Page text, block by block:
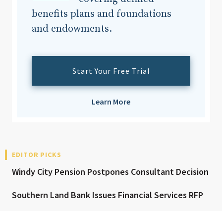
benefits plans and foundations
and endowments.
Start Your Free Trial
Learn More
EDITOR PICKS
Windy City Pension Postpones Consultant Decision
Southern Land Bank Issues Financial Services RFP